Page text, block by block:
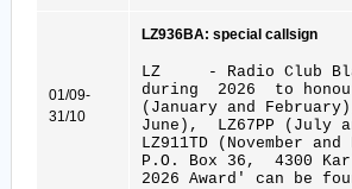
01/09-
31/10
LZ936BA: special callsign
LZ - Radio Club
during 2026 to
(January and
June), LZ67PP (July
LZ911TD (November
P.O. Box 36, 4300
2026 Award' can be